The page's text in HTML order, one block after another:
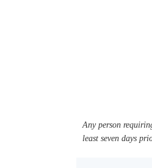
Any person
least seven days